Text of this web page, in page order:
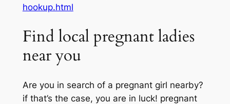
hookup.html
Find local pregnant ladies
near you
Are you in search of a pregnant girl nearby?
if that’s the case, you are in luck! pregnant